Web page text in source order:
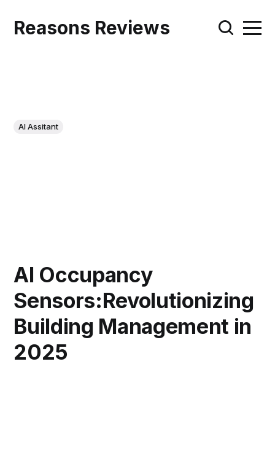
Reasons Reviews
AI Assitant
AI Occupancy
Sensors:Revolutionizing
Building Management in
2025